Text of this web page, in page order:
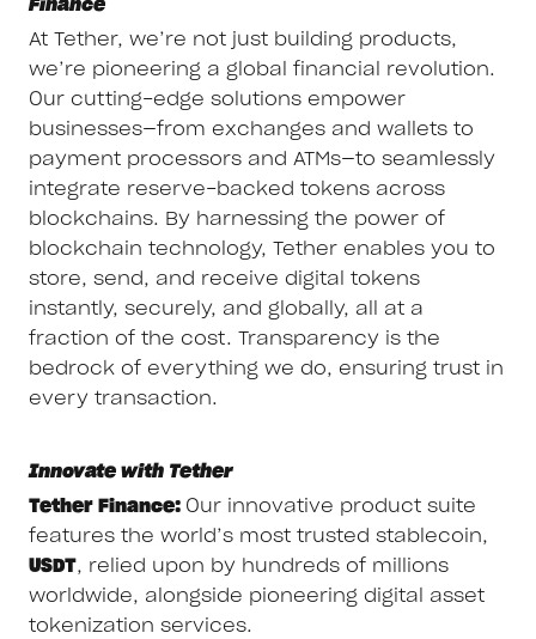
Finance
At Tether, we’re not just building products,
we’re pioneering a global financial revolution.
Our cutting-edge solutions empower
businesses—from exchanges and wallets to
payment processors and ATMs—to seamlessly
integrate reserve-backed tokens across
blockchains. By harnessing the power of
blockchain technology, Tether enables you to
store, send, and receive digital tokens
instantly, securely, and globally, all at a
fraction of the cost. Transparency is the
bedrock of everything we do, ensuring trust in
every transaction.
Innovate with Tether
Tether Finance: Our innovative product suite
features the world’s most trusted stablecoin,
USDT, relied upon by hundreds of millions
worldwide, alongside pioneering digital asset
tokenization services.